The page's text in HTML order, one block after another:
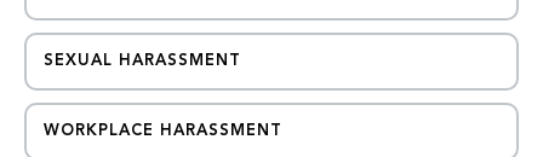
SEXUAL HARASSMENT
WORKPLACE HARASSMENT